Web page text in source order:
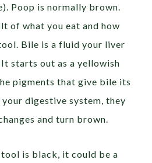
Poop is normally brown.
of what you eat and how
Bile is a fluid your liver
starts out as a yellowish
pigments that give bile its
digestive system, they
and turn brown.
is black, it could be a